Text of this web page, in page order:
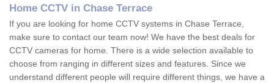
Home CCTV in Chase Terrace
If you are looking for home CCTV systems in Chase Terrace,
make sure to contact our team now! We have the best deals for
CCTV cameras for home. There is a wide selection available to
choose from ranging in different sizes and features. Since we
understand different people will require different things, we have a